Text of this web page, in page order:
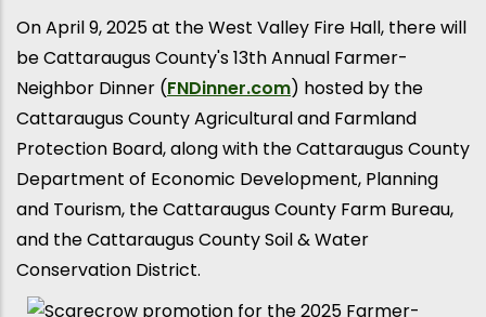
On April 9, 2025 at the West Valley Fire Hall, there will
be Cattaraugus County's 13th Annual Farmer-
Neighbor Dinner (FNDinner.com) hosted by the
Cattaraugus County Agricultural and Farmland
Protection Board, along with the Cattaraugus County
Department of Economic Development, Planning
and Tourism, the Cattaraugus County Farm Bureau,
and the Cattaraugus County Soil & Water
Conservation District.